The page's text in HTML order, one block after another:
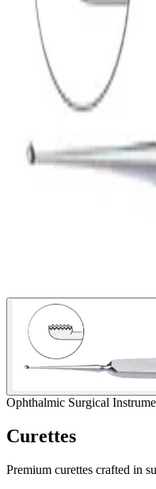
Ophthalmic Surgical
Curettes
Premium curettes crafted in